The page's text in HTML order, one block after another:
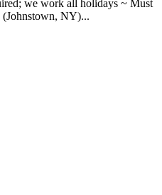
we work all holidays ~ Must
NY)...